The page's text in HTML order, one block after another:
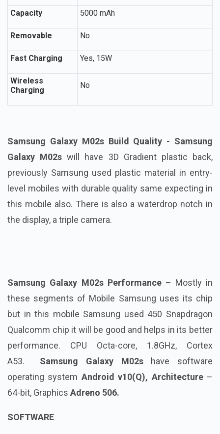
Capacity 5000 mAh
Removable No
Fast Charging Yes, 15W
Wireless
Charging
No
Samsung Galaxy M02s Build Quality - Samsung
Galaxy M02swill have 3D Gradient plastic back,
previously Samsung used plastic material in entry-
level mobiles with durable quality same expecting in
this mobile also. There is also a waterdrop notch in
the display, a triple camera.
Samsung Galaxy M02s Performance – Mostly in
these segments of Mobile Samsung uses its chip
but in this mobile Samsung used 450 Snapdragon
Qualcomm chip it will be good and helps in its better
performance. CPU Octa-core, 1.8GHz, Cortex
A53. Samsung Galaxy M02s have software
operating system Android v10(Q), Architecture –
64-bit, Graphics Adreno 506.
SOFTWARE